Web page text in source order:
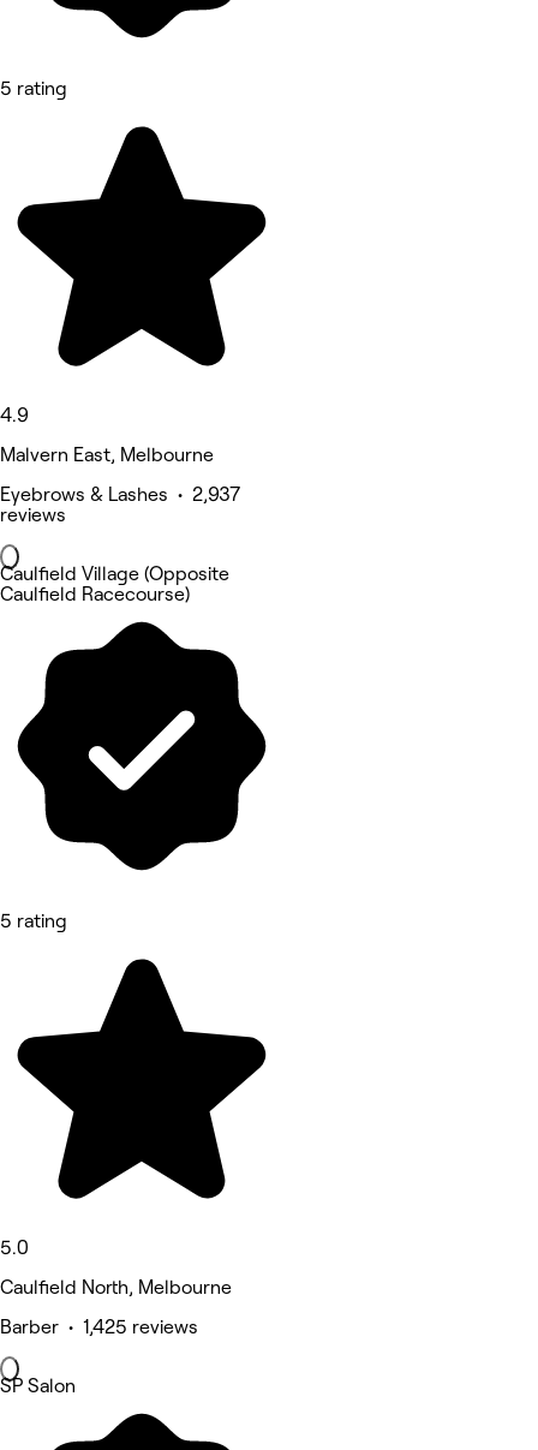
5 rating
4.9
Malvern East, Melbourne
Eyebrows & Lashes • 2,937
reviews
Caulfield Village (Opposite
Caulfield Racecourse)
5 rating
5.0
Caulfield North, Melbourne
Barber • 1,425 reviews
SP Salon